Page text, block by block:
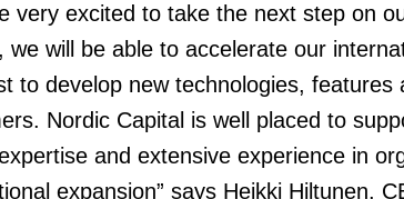
very excited to take the next step on
we will be able to accelerate our
to develop new technologies,
Nordic Capital is well placed to
and extensive experience in
expansion” says Heikki Hiltunen,